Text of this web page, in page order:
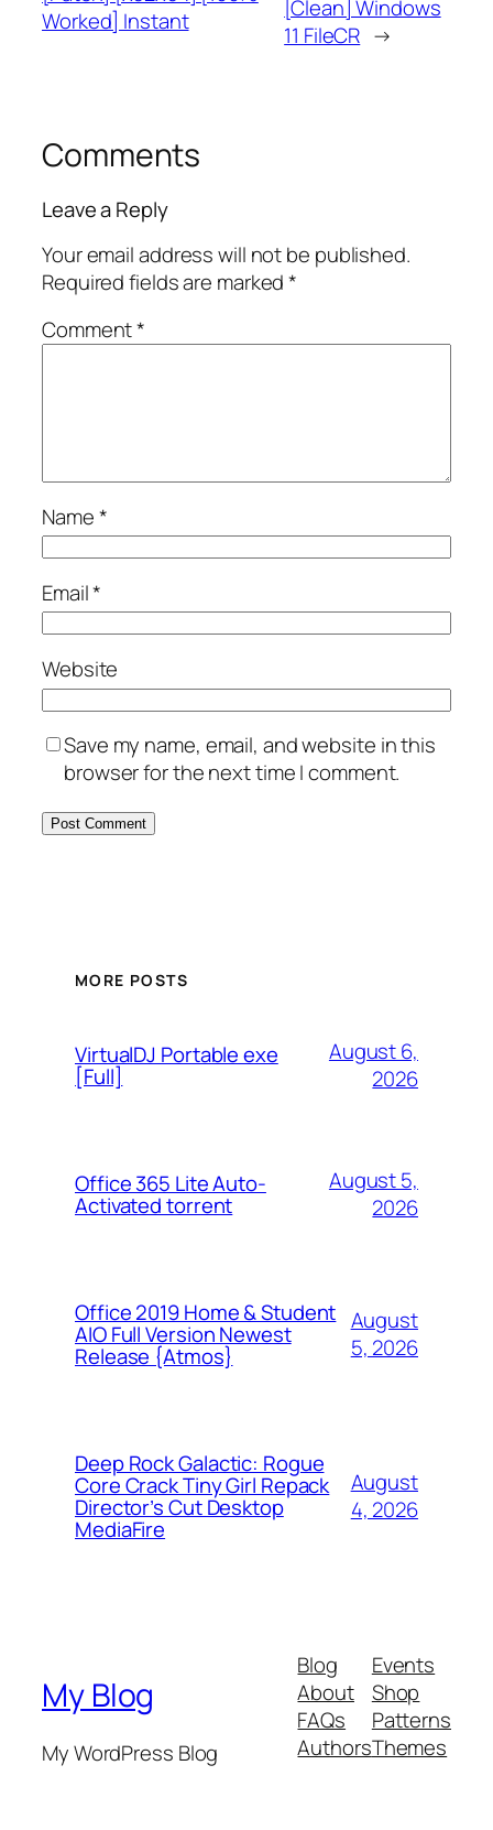
Worked] Instant
[Clean] Windows
11 FileCR →
Comments
Leave a Reply
Your email address will not be published.
Required fields are marked*
Comment*
Name*
Email*
Website
Save my name, email, and website in this
browser for the next time I comment.
MORE POSTS
VirtualDJ Portable exe
[Full]
August 6,
2026
Office 365 Lite Auto-
Activated torrent
August 5,
2026
Office 2019 Home & Student
AIO Full Version Newest
Release {Atmos}
August
5, 2026
Deep Rock Galactic: Rogue
Core Crack Tiny Girl Repack
Director’s Cut Desktop
MediaFire
August
4, 2026
My Blog
My WordPress Blog
Blog
About
FAQs
Authors
Events
Shop
Patterns
Themes